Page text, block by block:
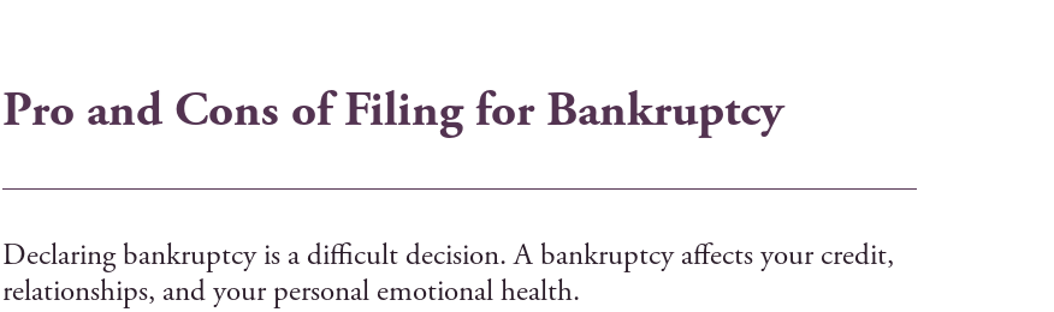
Pro and Cons of Filing for Bankruptcy
Declaring bankruptcy is a difficult decision. A bankruptcy affects your credit,
relationships, and your personal emotional health.